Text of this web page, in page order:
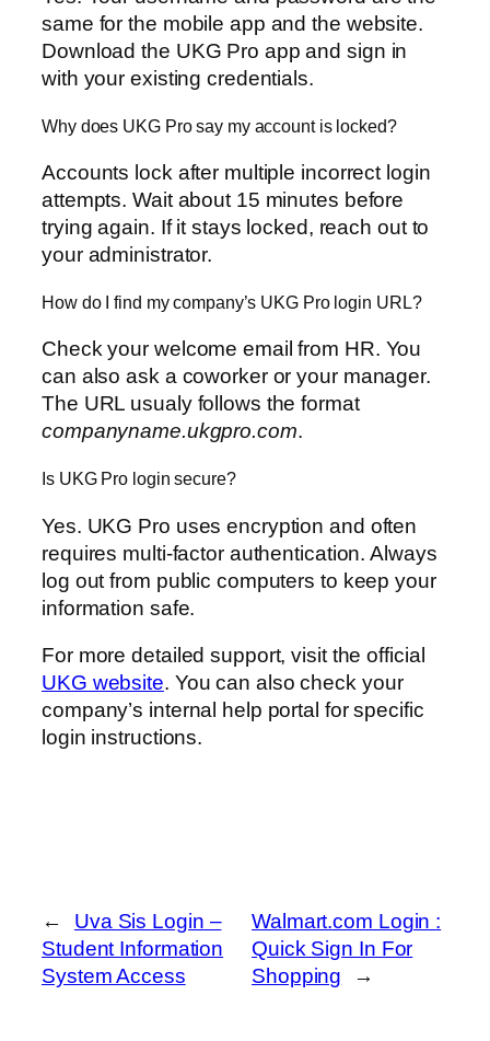
same for the mobile app and the website.
Download the UKG Pro app and sign in
with your existing credentials.
Why does UKG Pro say my account is locked?
Accounts lock after multiple incorrect login
attempts. Wait about 15 minutes before
trying again. If it stays locked, reach out to
your administrator.
How do I find my company’s UKG Pro login URL?
Check your welcome email from HR. You
can also ask a coworker or your manager.
The URL usualy follows the format
companyname.ukgpro.com.
Is UKG Pro login secure?
Yes. UKG Pro uses encryption and often
requires multi-factor authentication. Always
log out from public computers to keep your
information safe.
For more detailed support, visit the official
UKG website. You can also check your
company’s internal help portal for specific
login instructions.
←
Uva Sis Login –
Student Information
System Access
Walmart.com Login :
Quick Sign In For
Shopping
→